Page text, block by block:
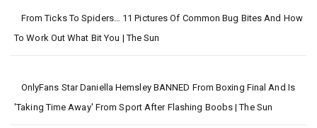
From Ticks To Spiders… 11 Pictures Of Common Bug Bites And How
To Work Out What Bit You | The Sun
OnlyFans Star Daniella Hemsley BANNED From Boxing Final And Is
'taking Time Away' From Sport After Flashing Boobs | The Sun